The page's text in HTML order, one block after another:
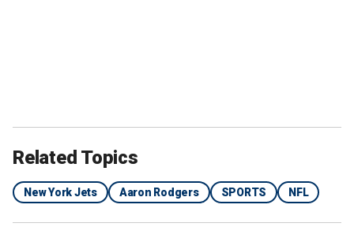
Related Topics
New York Jets Aaron Rodgers SPORTS NFL